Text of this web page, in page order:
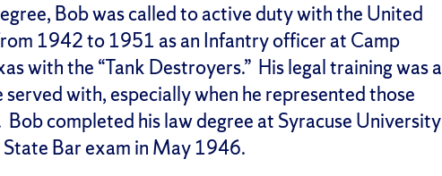
Bob was called to active duty with the United
1942 to 1951 as an Infantry officer at Camp
with the “Tank Destroyers.” His legal training was a
served with, especially when he represented those
completed his law degree at Syracuse University
Bar exam in May 1946.